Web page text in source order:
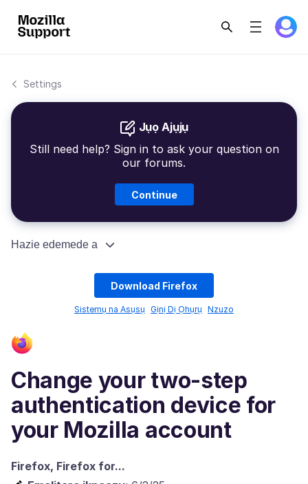
Settings
Jụọ Ajụjụ
Still need help? Sign in to ask your question on
our forums.
Continue
Hazie edemede a
Download Firefox
Sistemụ na Asụsụ Gịnị Dị Ọhụrụ Nzuzo
Change your two-step
authentication device for
your Mozilla account
Firefox, Firefox for...